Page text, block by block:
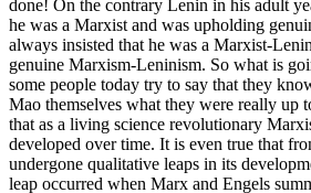
done! On the contrary Lenin in his adult
he was a Marxist and was upholding
always insisted that he was a Marxist-
genuine Marxism-Leninism. So what is
some people today try to say that they
Mao themselves what they were really
that as a living science revolutionary
developed over time. It is even true that
undergone qualitative leaps in its
leap occurred when Marx and Engels